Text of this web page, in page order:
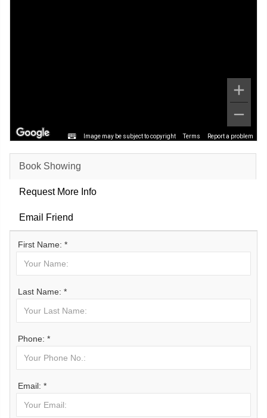
Image may be subject to copyright Terms Report a problem
Book Showing
Request More Info
Email Friend
First Name: *
Last Name: *
Phone: *
Email: *